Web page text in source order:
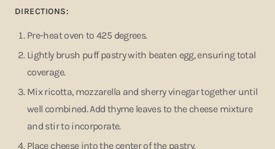
DIRECTIONS:
Pre-heat oven to 425 degrees.
Lightly brush puff pastry with beaten egg, ensuring total
coverage.
Mix ricotta, mozzarella and sherry vinegar together until
well combined. Add thyme leaves to the cheese mixture
and stir to incorporate.
Place cheese into the center of the pastry.